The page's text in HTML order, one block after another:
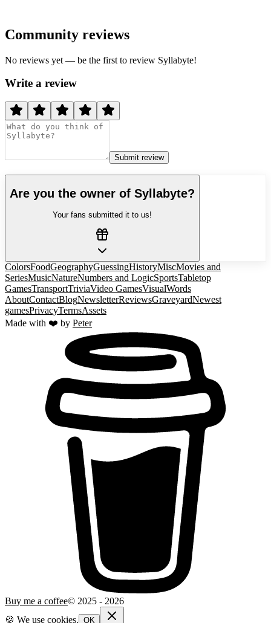
Community reviews
No reviews yet — be the first to review Syllabyte!
Write a review
Submit review
Are you the owner of Syllabyte?
Your fans submitted it to us!
ColorsFoodGeographyGuessingHistoryMiscMovies and
SeriesMusicNatureNumbers and LogicSportsTabletop
GamesTransportTriviaVideo GamesVisualWords
AboutContactBlogNewsletterReviewsGraveyardNewest
gamesPrivacyTermsAssets
Made with ❤️ by Peter
Buy me a coffee© 2025 - 2026
🍪 We use cookies. OK